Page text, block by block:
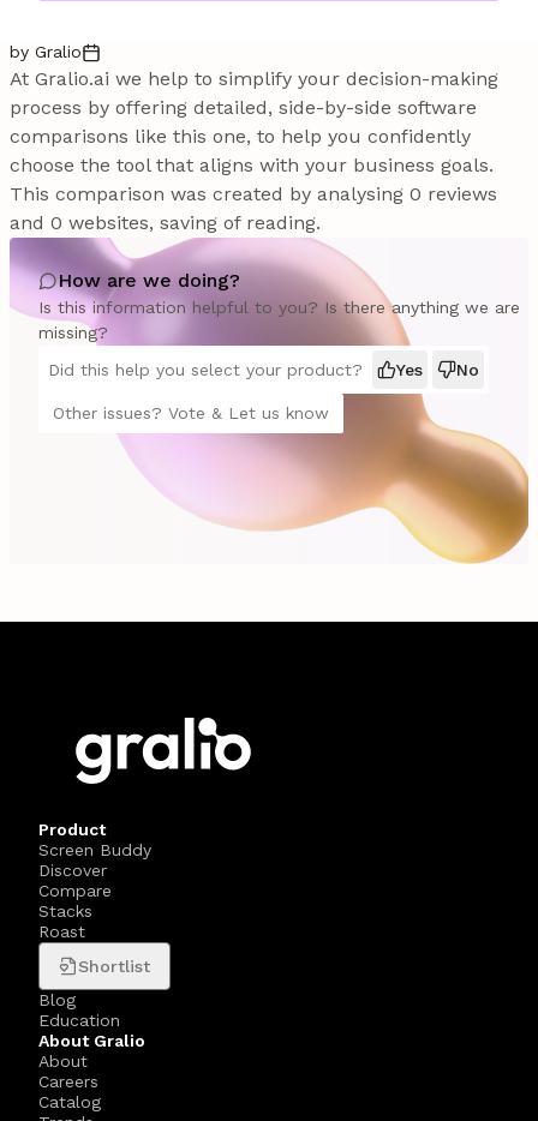
by Gralio
At Gralio.ai we help to simplify your decision-making
process by offering detailed, side-by-side software
comparisons like this one, to help you confidently
choose the tool that aligns with your business goals.
This comparison was created by analysing 0 reviews
and 0 websites, saving of reading.
How are we doing?
Is this information helpful to you? Is there anything we are
missing?
Did this help you select your product?
Yes No
Other issues? Vote & Let us know
Product
Screen Buddy
Discover
Compare
Stacks
Roast
Shortlist
Blog
Education
About Gralio
About
Careers
Catalog